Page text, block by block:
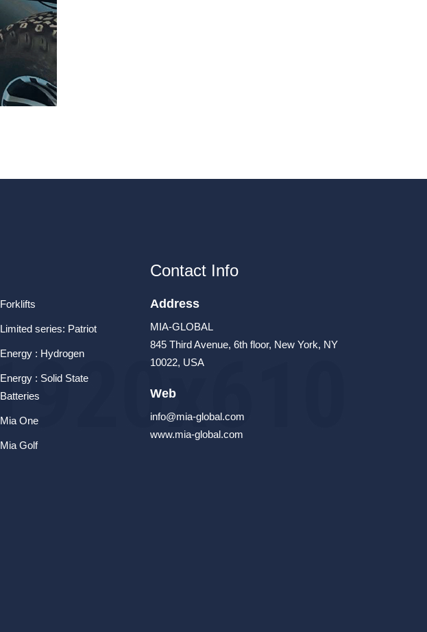
Forklifts
Limited series: Patriot
Energy : Hydrogen
Energy : Solid State
Batteries
Mia One
Mia Golf
Contact Info
Address
MIA-GLOBAL
845 Third Avenue, 6th floor, New York, NY
10022, USA
Web
info@mia-global.com
www.mia-global.com